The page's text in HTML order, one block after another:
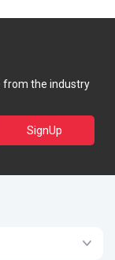
from the industry
SignUp